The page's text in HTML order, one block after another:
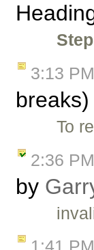
3:13 PM
To
2:36 PM
by